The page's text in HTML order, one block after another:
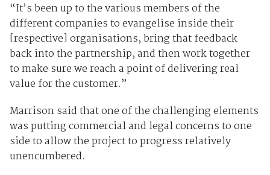
“It’s been up to the various members of the
different companies to evangelise inside their
[respective] organisations, bring that feedback
back into the partnership, and then work together
to make sure we reach a point of delivering real
value for the customer.”
Marrison said that one of the challenging elements
was putting commercial and legal concerns to one
side to allow the project to progress relatively
unencumbered.